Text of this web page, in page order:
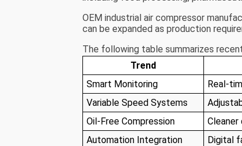
OEM industrial air compressor
can be expanded as production
The following table summarizes
Trend
Smart Monitoring
Real-
Variable Speed Systems
Oil-Free Compression
Cleaner
Automation Integration
Digital